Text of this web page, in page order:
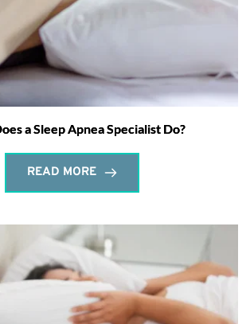
a Sleep Apnea Specialist Do?
READ MORE